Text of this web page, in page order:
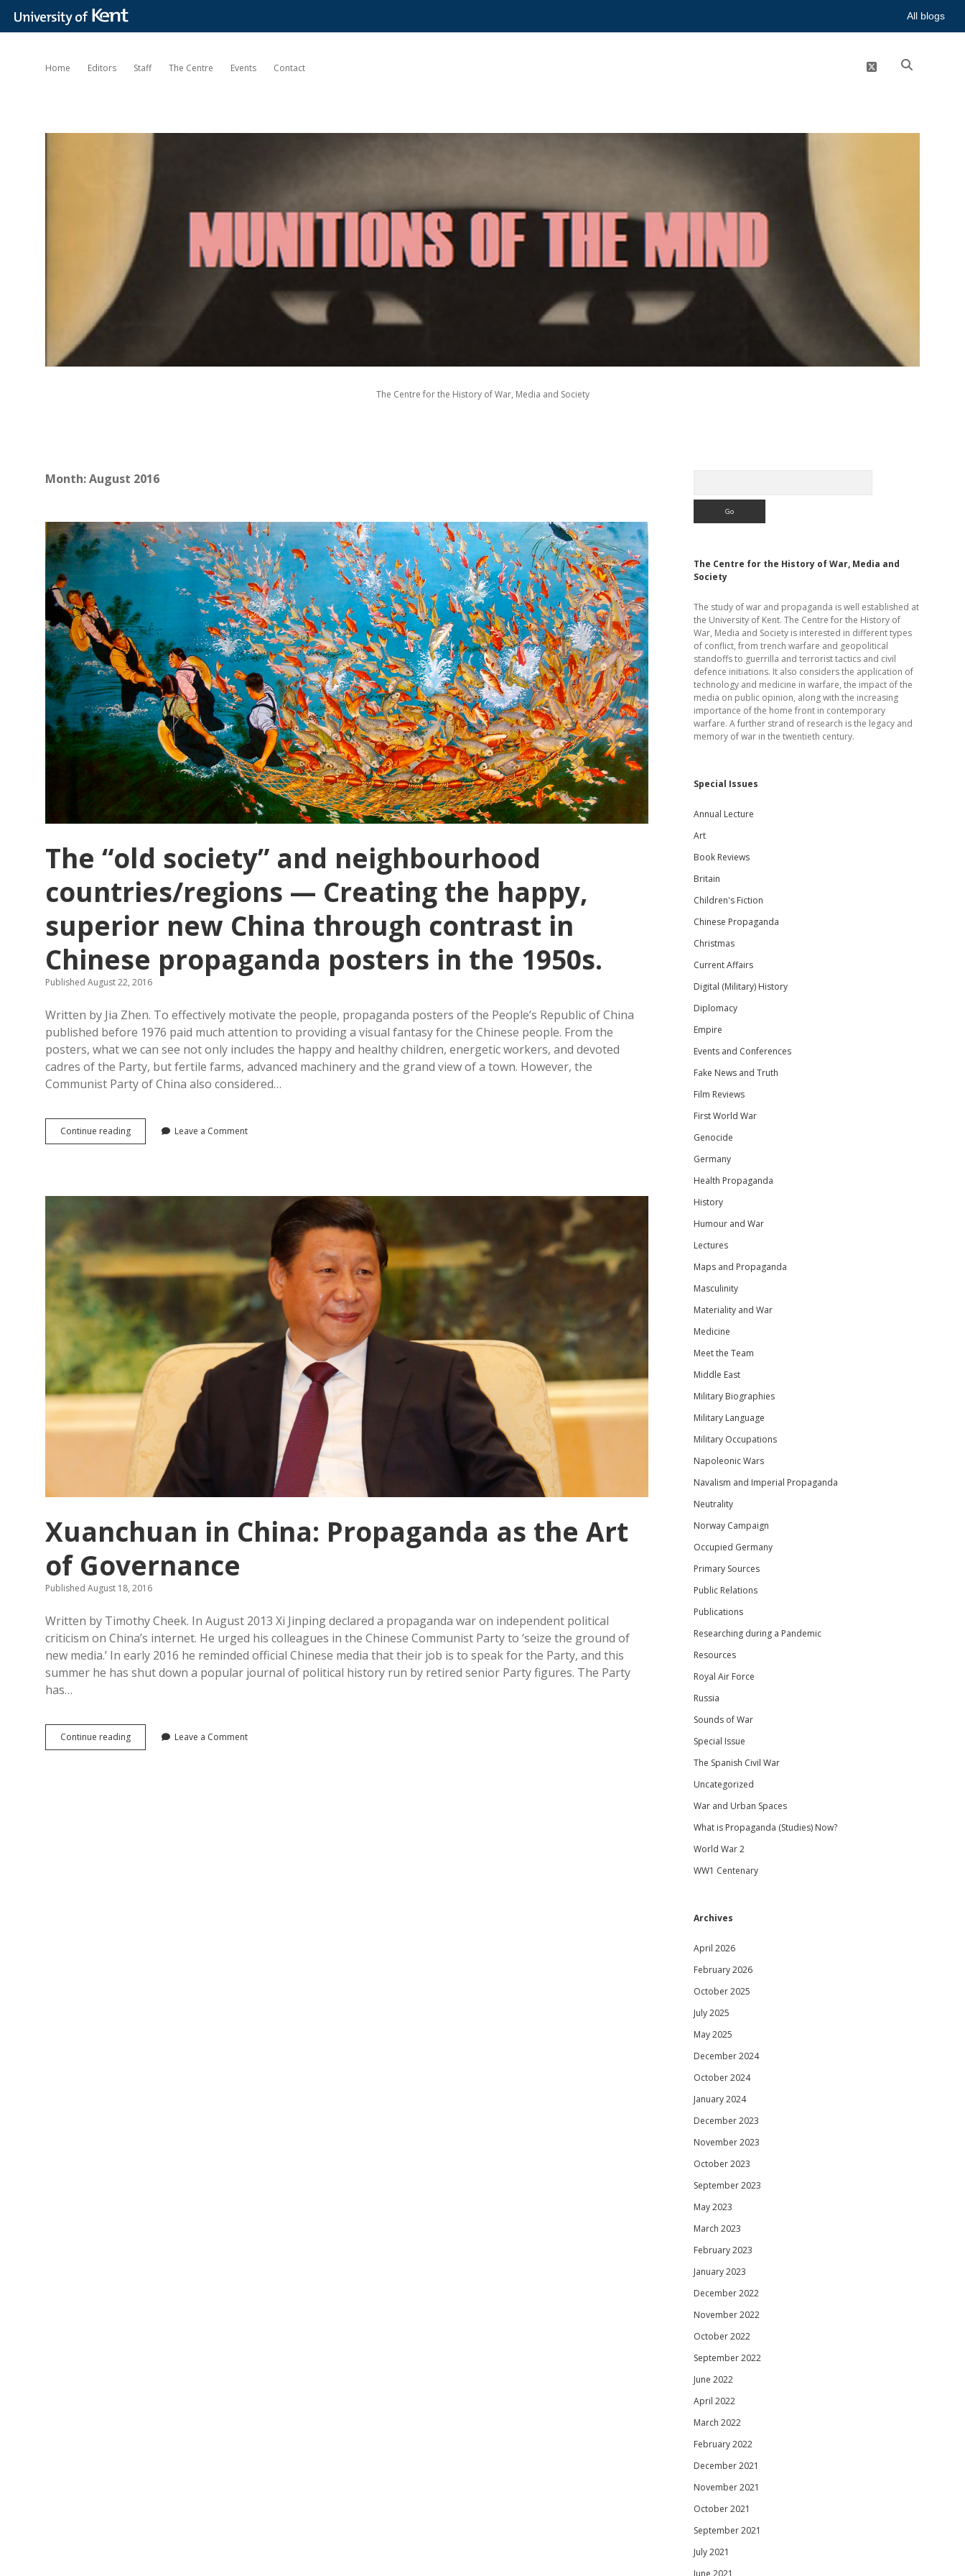
All blogs
Home Editors Staff The Centre Events Contact twitter
Munitions
Mind
The Centre for the History of War, Media and Society
Month:August 2016
The “old society” and neighbourhood
countries/regions — Creating the happy,
superior new China through contrast in
Chinese propaganda posters in the 1950s.
Published August 22, 2016
Written by Jia Zhen. To effectively motivate the people, propaganda posters of the People’s Republic of China
published before 1976 paid much attention to providing a visual fantasy for the Chinese people. From the
posters, what we can see not only includes the happy and healthy children, energetic workers, and devoted
cadres of the Party, but fertile farms, advanced machinery and the grand view of a town. However, the
Communist Party of China also considered…
Continue readingThe
“old
countries/regions
happy,
superior
new
contrast
in
Chinese
propaganda
posters
the
1950s.
Leave a Comment
Xuanchuan in China: Propaganda as the Art
of Governance
Published August 18, 2016
Written by Timothy Cheek. In August 2013 Xi Jinping declared a propaganda war on independent political
criticism on China’s internet. He urged his colleagues in the Chinese Communist Party to ‘seize the ground of
new media.’ In early 2016 he reminded official Chinese media that their job is to speak for the Party, and this
summer he has shut down a popular journal of political history run by retired senior Party figures. The Party
has…
Continue readingXuanchuan
in
Leave a Comment
The Centre for the History of War, Media and
Society
The study of war and propaganda is well established at
the University of Kent. The Centre for the History of
War, Media and Society is interested in different types
of conflict, from trench warfare and geopolitical
standoffs to guerrilla and terrorist tactics and civil
defence initiations. It also considers the application of
technology and medicine in warfare, the impact of the
media on public opinion, along with the increasing
importance of the home front in contemporary
warfare. A further strand of research is the legacy and
memory of war in the twentieth century.
Special Issues
Annual Lecture
Art
Book Reviews
Britain
Children's Fiction
Chinese Propaganda
Christmas
Current Affairs
Digital (Military) History
Diplomacy
Empire
Events and Conferences
Fake News and Truth
Film Reviews
First World War
Genocide
Germany
Health Propaganda
History
Humour and War
Lectures
Maps and Propaganda
Masculinity
Materiality and War
Medicine
Meet the Team
Middle East
Military Biographies
Military Language
Military Occupations
Napoleonic Wars
Navalism and Imperial Propaganda
Neutrality
Norway Campaign
Occupied Germany
Primary Sources
Public Relations
Publications
Researching during a Pandemic
Resources
Royal Air Force
Russia
Sounds of War
Special Issue
The Spanish Civil War
Uncategorized
War and Urban Spaces
What is Propaganda (Studies) Now?
World War 2
WW1 Centenary
Archives
April 2026
February 2026
October 2025
July 2025
May 2025
December 2024
October 2024
January 2024
December 2023
November 2023
October 2023
September 2023
May 2023
March 2023
February 2023
January 2023
December 2022
November 2022
October 2022
September 2022
June 2022
April 2022
March 2022
February 2022
December 2021
November 2021
October 2021
September 2021
July 2021
June 2021